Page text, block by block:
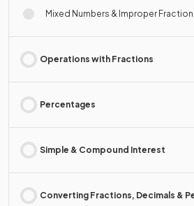
Mixed Numbers & Improper
Operations with Fractions
Percentages
Simple & Compound Interest
Converting Fractions, Decimals &